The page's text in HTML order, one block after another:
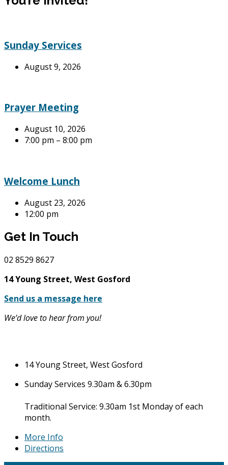
Sunday Services
August 9, 2026
Prayer Meeting
August 10, 2026
7:00 pm – 8:00 pm
Welcome Lunch
August 23, 2026
12:00 pm
Get In Touch
02 8529 8627
14 Young Street, West Gosford
Send us a message here
We’d love to hear from you!
14 Young Street, West Gosford
Sunday Services 9.30am & 6.30pm
Traditional Service: 9.30am 1st Monday of each
month.
More Info
Directions